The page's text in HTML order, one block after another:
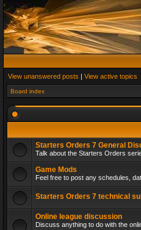
View unanswered posts | View active topics
Board index
Starters Orders 7 General
Talk about the Starters Orders
Game Mods
Feel free to post any schedules,
Starters Orders 7 technical
Online league discussion
Discuss anything to do with the